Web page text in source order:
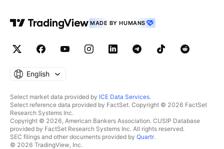
MADE BY HUMANS
English
Select market data provided by ICE Data Services.
Select reference data provided by FactSet. Copyright © 2026 FactSet
Research Systems Inc.
Copyright © 2026, American Bankers Association. CUSIP Database
provided by FactSet Research Systems Inc. All rights reserved.
SEC filings and other documents provided by Quartr.
© 2026 TradingView, Inc.